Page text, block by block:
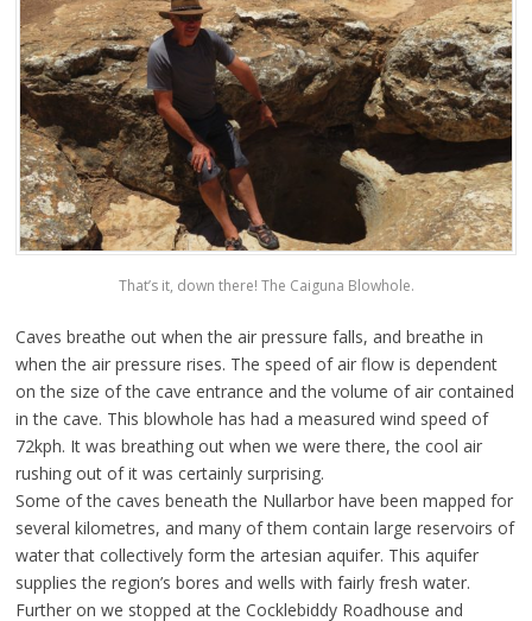
That’s it, down there! The Caiguna Blowhole.
Caves breathe out when the air pressure falls, and breathe in
when the air pressure rises. The speed of air flow is dependent
on the size of the cave entrance and the volume of air contained
in the cave. This blowhole has had a measured wind speed of
72kph. It was breathing out when we were there, the cool air
rushing out of it was certainly surprising.
Some of the caves beneath the Nullarbor have been mapped for
several kilometres, and many of them contain large reservoirs of
water that collectively form the artesian aquifer. This aquifer
supplies the region’s bores and wells with fairly fresh water.
Further on we stopped at the Cocklebiddy Roadhouse and